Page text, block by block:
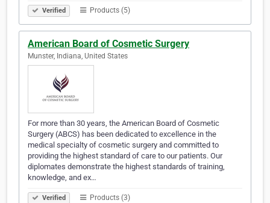
Verified Products (5)
American Board of Cosmetic Surgery
Munster, Indiana, United States
For more than 30 years, the American Board of Cosmetic
Surgery (ABCS) has been dedicated to excellence in the
medical specialty of cosmetic surgery and committed to
providing the highest standard of care to our patients. Our
diplomates demonstrate the highest standards of training,
knowledge, and ex…
Verified Products (3)